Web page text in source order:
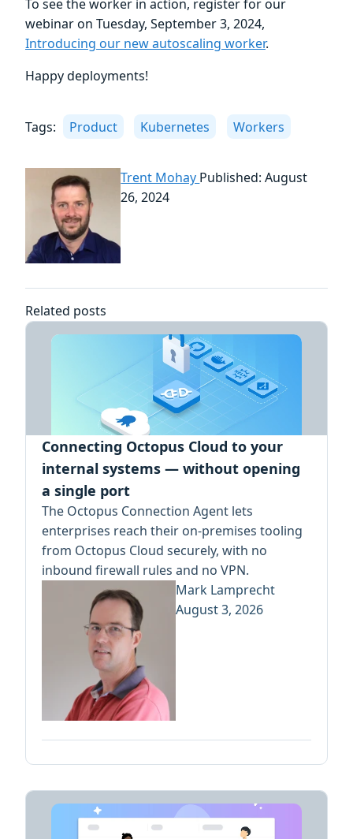
To see the worker in action, register for our
webinar on Tuesday, September 3, 2024,
Introducing our new autoscaling worker.
Happy deployments!
Tags: Product Kubernetes Workers
Trent Mohay Published: August
26, 2024
Related posts
Connecting Octopus Cloud to your
internal systems — without opening
a single port
The Octopus Connection Agent lets
enterprises reach their on-premises tooling
from Octopus Cloud securely, with no
inbound firewall rules and no VPN.
Mark Lamprecht
August 3, 2026